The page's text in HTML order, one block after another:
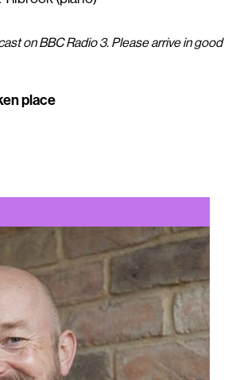
on BBC Radio 3. Please arrive in good
place